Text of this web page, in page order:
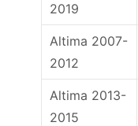
2019
Altima 2007-
2012
Altima 2013-
2015